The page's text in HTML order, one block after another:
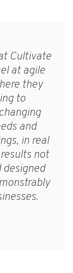
Cultivate
at agile
they
to
and
in real
not